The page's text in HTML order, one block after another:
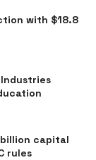
with $18.8
billion capital
rules